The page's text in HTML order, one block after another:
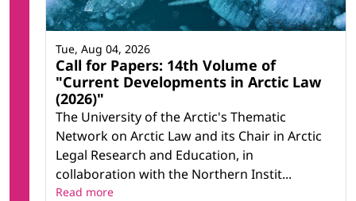
Call for Papers: 14th Volume of
"Current Developments in Arctic Law
(2026)"
The University of the Arctic's Thematic
Network on Arctic Law and its Chair in Arctic
Legal Research and Education, in
collaboration with the Northern Instit...
Tue, Aug 04, 2026
Read more